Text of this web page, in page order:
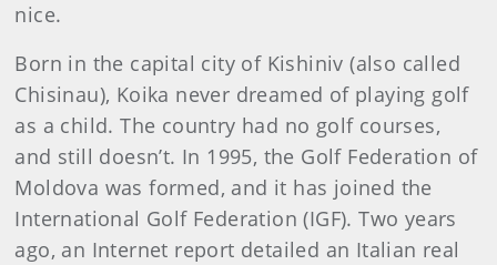
nice.
Born in the capital city of Kishiniv (also called
Chisinau), Koika never dreamed of playing golf
as a child. The country had no golf courses,
and still doesn’t. In 1995, the Golf Federation of
Moldova was formed, and it has joined the
International Golf Federation (IGF). Two years
ago, an Internet report detailed an Italian real